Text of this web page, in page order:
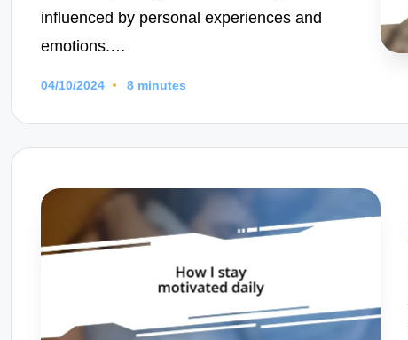
influenced by personal experiences and
emotions.…
04/10/2024 8 minutes